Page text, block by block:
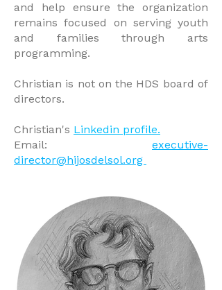
and help ensure the organization
remains focused on serving youth
and families through arts
programming.
Christian is not on the HDS board of
directors.
Christian's Linkedin profile.
Email: executive-
director@hijosdelsol.org